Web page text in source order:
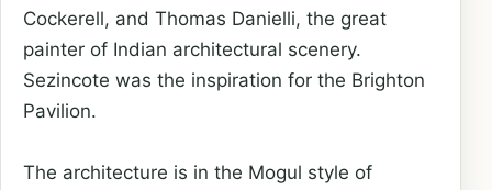
Cockerell, and Thomas Danielli, the great
painter of Indian architectural scenery.
Sezincote was the inspiration for the Brighton
Pavilion.
The architecture is in the Mogul style of